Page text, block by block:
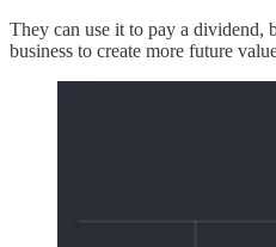
They can use it to pay a dividend,
business to create more future